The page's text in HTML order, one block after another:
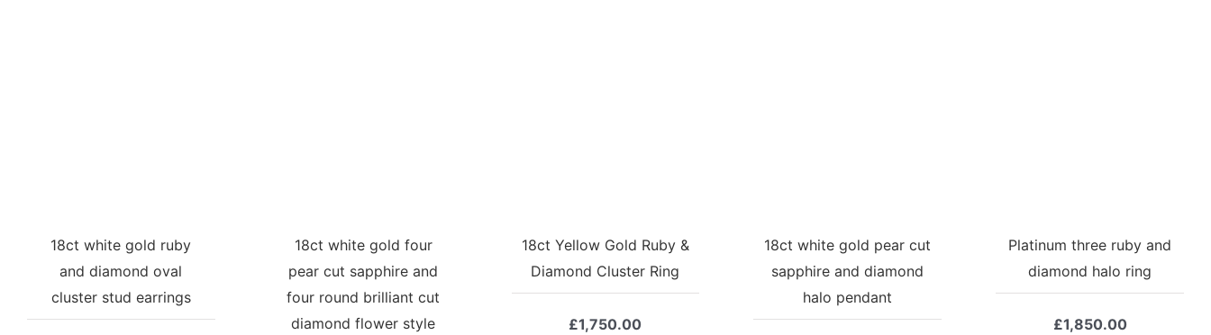
18ct white gold ruby
and diamond oval
cluster stud earrings
18ct white gold four
pear cut sapphire and
four round brilliant cut
diamond flower style
18ct Yellow Gold Ruby &
Diamond Cluster Ring
£1,750.00
18ct white gold pear cut
sapphire and diamond
halo pendant
Platinum three ruby and
diamond halo ring
£1,850.00